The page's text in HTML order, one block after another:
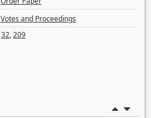
Votes and Proceedings
32,209